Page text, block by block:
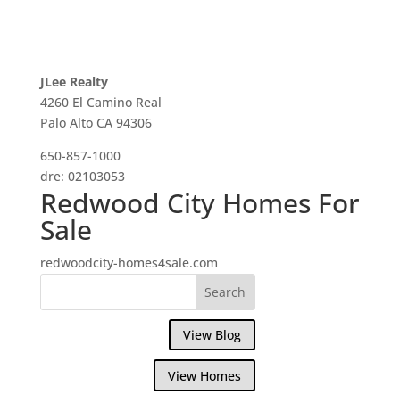
JLee Realty
4260 El Camino Real
Palo Alto CA 94306
650-857-1000
dre: 02103053
Redwood City Homes For
Sale
redwoodcity-homes4sale.com
View Blog
View Homes